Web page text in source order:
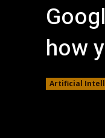
how
Artificial